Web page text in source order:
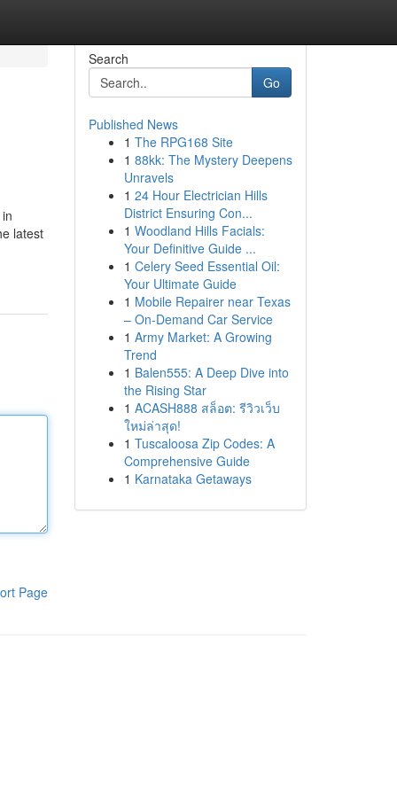
latest
Page
Search
Go
Published News
1 The RPG168 Site
1 88kk: The Mystery Deepens
Unravels
1 24 Hour Electrician Hills
District Ensuring Con...
1 Woodland Hills Facials:
Your Definitive Guide ...
1 Celery Seed Essential Oil:
Your Ultimate Guide
1 Mobile Repairer near Texas
– On-Demand Car Service
1 Army Market: A Growing
Trend
1 Balen555: A Deep Dive into
the Rising Star
1 ACASH888 สล็อต: รีวิวเว็บ
ใหม่ล่าสุด!
1 Tuscaloosa Zip Codes: A
Comprehensive Guide
1 Karnataka Getaways